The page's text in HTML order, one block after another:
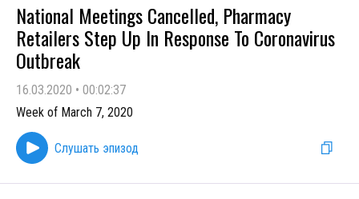
National Meetings Cancelled, Pharmacy
Retailers Step Up In Response To Coronavirus
Outbreak
16.03.2020 • 00:02:37
Week of March 7, 2020
Слушать эпизод